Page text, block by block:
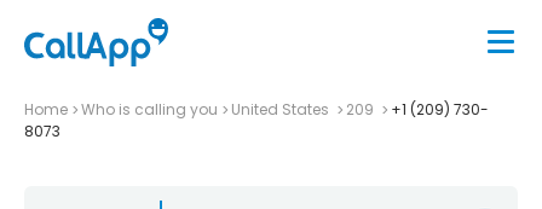
Home Who is calling you United States 209
+1 (209) 730-
8073